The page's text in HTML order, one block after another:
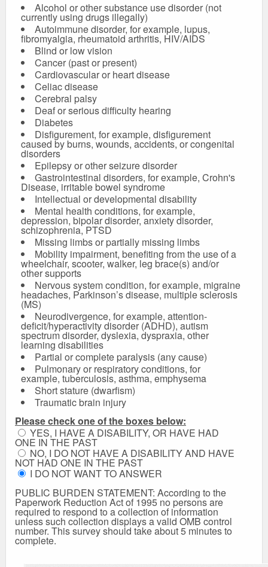
Alcohol or other substance use disorder (not
currently using drugs illegally)
Autoimmune disorder, for example, lupus,
fibromyalgia, rheumatoid arthritis, HIV/AIDS
Blind or low vision
Cancer (past or present)
Cardiovascular or heart disease
Celiac disease
Cerebral palsy
Deaf or serious difficulty hearing
Diabetes
Disfigurement, for example, disfigurement
caused by burns, wounds, accidents, or congenital
disorders
Epilepsy or other seizure disorder
Gastrointestinal disorders, for example, Crohn's
Disease, irritable bowel syndrome
Intellectual or developmental disability
Mental health conditions, for example,
depression, bipolar disorder, anxiety disorder,
schizophrenia, PTSD
Missing limbs or partially missing limbs
Mobility impairment, benefiting from the use of a
wheelchair, scooter, walker, leg brace(s) and/or
other supports
Nervous system condition, for example, migraine
headaches, Parkinson’s disease, multiple sclerosis
(MS)
Neurodivergence, for example, attention-
deficit/hyperactivity disorder (ADHD), autism
spectrum disorder, dyslexia, dyspraxia, other
learning disabilities
Partial or complete paralysis (any cause)
Pulmonary or respiratory conditions, for
example, tuberculosis, asthma, emphysema
Short stature (dwarfism)
Traumatic brain injury
Please check one of the boxes below:
YES, I HAVE A DISABILITY, OR HAVE HAD
ONE IN THE PAST
NO, I DO NOT HAVE A DISABILITY AND HAVE
NOT HAD ONE IN THE PAST
I DO NOT WANT TO ANSWER
PUBLIC BURDEN STATEMENT: According to the
Paperwork Reduction Act of 1995 no persons are
required to respond to a collection of information
unless such collection displays a valid OMB control
number. This survey should take about 5 minutes to
complete.